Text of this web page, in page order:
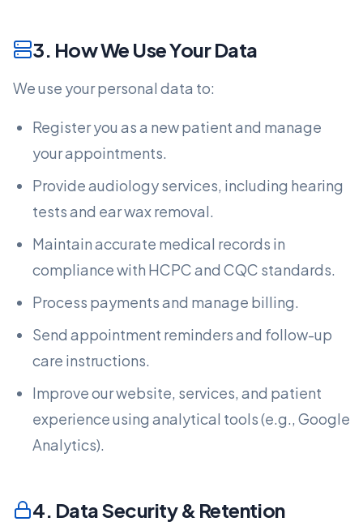
3. How We Use Your Data
We use your personal data to:
Register you as a new patient and manage
your appointments.
Provide audiology services, including hearing
tests and ear wax removal.
Maintain accurate medical records in
compliance with HCPC and CQC standards.
Process payments and manage billing.
Send appointment reminders and follow-up
care instructions.
Improve our website, services, and patient
experience using analytical tools (e.g., Google
Analytics).
4. Data Security & Retention